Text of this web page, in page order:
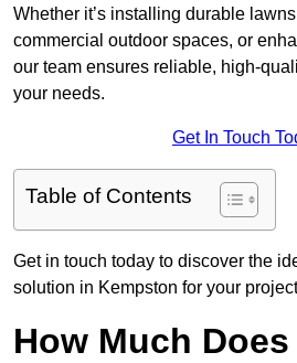
Whether it’s installing durable
commercial outdoor spaces, or
our team ensures reliable, high-
your needs.
Get In Touch
Table of Contents
Get in touch today to discover the
solution in Kempston for your
How Much